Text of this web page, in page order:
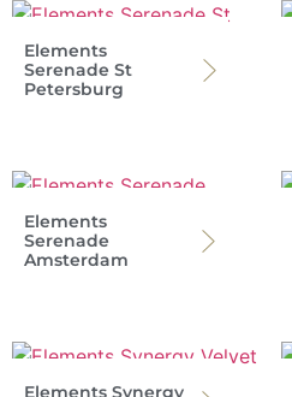
Elements
Serenade St
Petersburg
Elements
Serenade
Amsterdam
Elements Synergy